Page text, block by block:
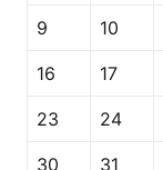
9 10
16 17
23 24
30 31